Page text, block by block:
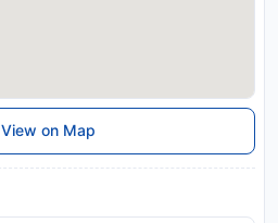
View on Map